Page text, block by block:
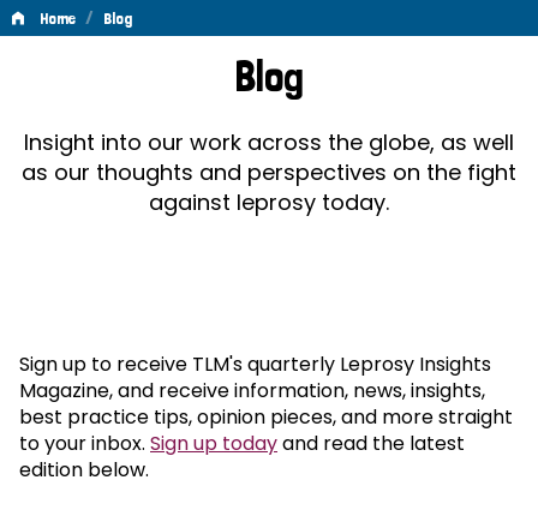
Home / Blog
Blog
Insight into our work across the globe, as well
as our thoughts and perspectives on the fight
against leprosy today.
Sign up to receive TLM's quarterly Leprosy Insights
Magazine, and receive information, news, insights,
best practice tips, opinion pieces, and more straight
to your inbox. Sign up todayand read the latest
edition below.